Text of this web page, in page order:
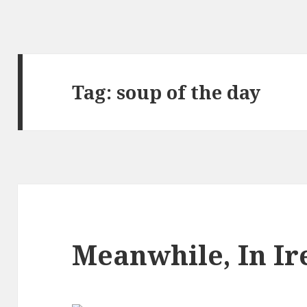
Tag: soup of the day
Meanwhile, In